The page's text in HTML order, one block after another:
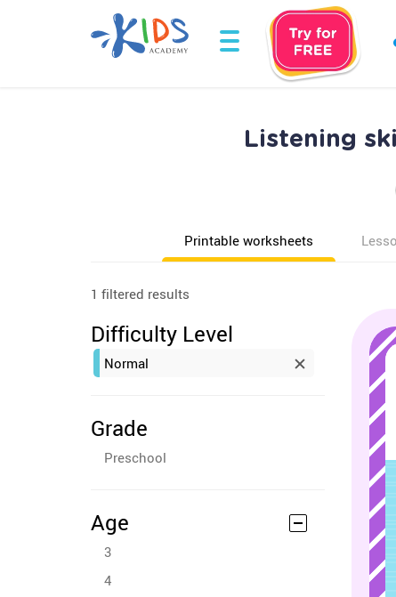
Listening
Printable worksheets
1 filtered results
Difficulty Level
Normal
Grade
Preschool
Age
3
4